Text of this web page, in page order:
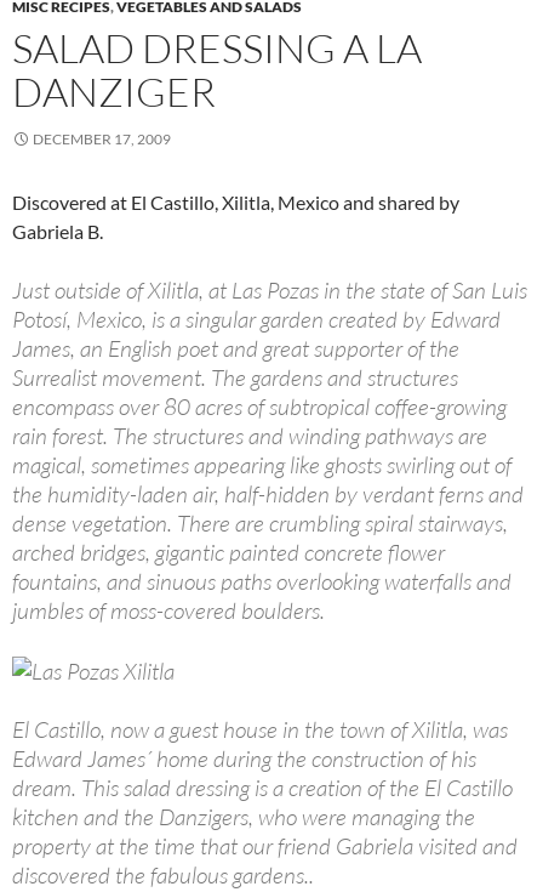
MISC RECIPES,VEGETABLES AND SALADS
SALAD DRESSING A LA
DANZIGER
DECEMBER 17, 2009
Discovered at El Castillo, Xilitla, Mexico and shared by
Gabriela B.
Just outside of Xilitla, at Las Pozas in the state of San Luis
Potosí, Mexico, is a singular garden created by Edward
James, an English poet and great supporter of the
Surrealist movement. The gardens and structures
encompass over 80 acres of subtropical coffee-growing
rain forest. The structures and winding pathways are
magical, sometimes appearing like ghosts swirling out of
the humidity-laden air, half-hidden by verdant ferns and
dense vegetation. There are crumbling spiral stairways,
arched bridges, gigantic painted concrete flower
fountains, and sinuous paths overlooking waterfalls and
jumbles of moss-covered boulders.
El Castillo, now a guest house in the town of Xilitla, was
Edward James´ home during the construction of his
dream. This salad dressing is a creation of the El Castillo
kitchen and the Danzigers, who were managing the
property at the time that our friend Gabriela visited and
discovered the fabulous gardens..